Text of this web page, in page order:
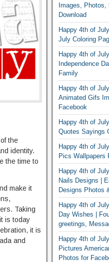
the
identity.
the time to
make it
Taking
is today
it is
and
Images,
Download
Happy 4th of
July Coloring
Happy 4th of
Independence
Family
Happy 4th of
Animated Gifs
Facebook
Happy 4th of
Quotes Sayings
Happy 4th of
Pics Wallpapers
Happy 4th of
Nails Designs |
Designs Photos
Happy 4th of
Day Wishes |
greetings,
Happy 4th of
Pictures
Photos for